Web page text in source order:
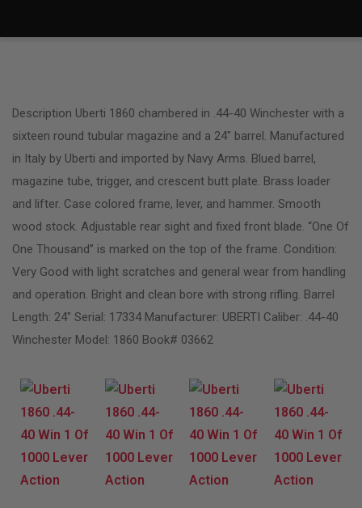
Description Uberti 1860 chambered in .44-40 Winchester with a
sixteen round tubular magazine and a 24″ barrel. Manufactured
in Italy by Uberti and imported by Navy Arms. Blued barrel,
magazine tube, trigger, and crescent butt plate. Brass loader
and lifter. Case colored frame, lever, and hammer. Smooth
wood stock. Adjustable rear sight and fixed front blade. “One Of
One Thousand” is marked on the top of the frame. Condition:
Very Good with light scratches and general wear from handling
and operation. Bright and clean bore with strong rifling. Barrel
Length: 24″ Serial: 17334 Manufacturer: UBERTI Caliber: .44-40
Winchester Model: 1860 Book# 03662